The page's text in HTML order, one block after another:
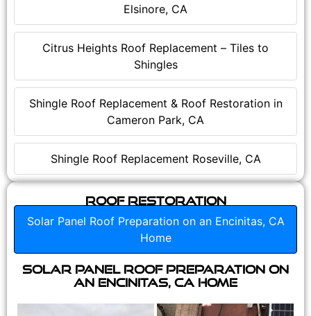
Elsinore, CA
Citrus Heights Roof Replacement – Tiles to
Shingles
Shingle Roof Replacement & Roof Restoration in
Cameron Park, CA
Shingle Roof Replacement Roseville, CA
Roof Restoration
Solar Panel Roof Preparation on an Encinitas, CA
Home
Solar Panel Roof Preparation on
an Encinitas, CA Home